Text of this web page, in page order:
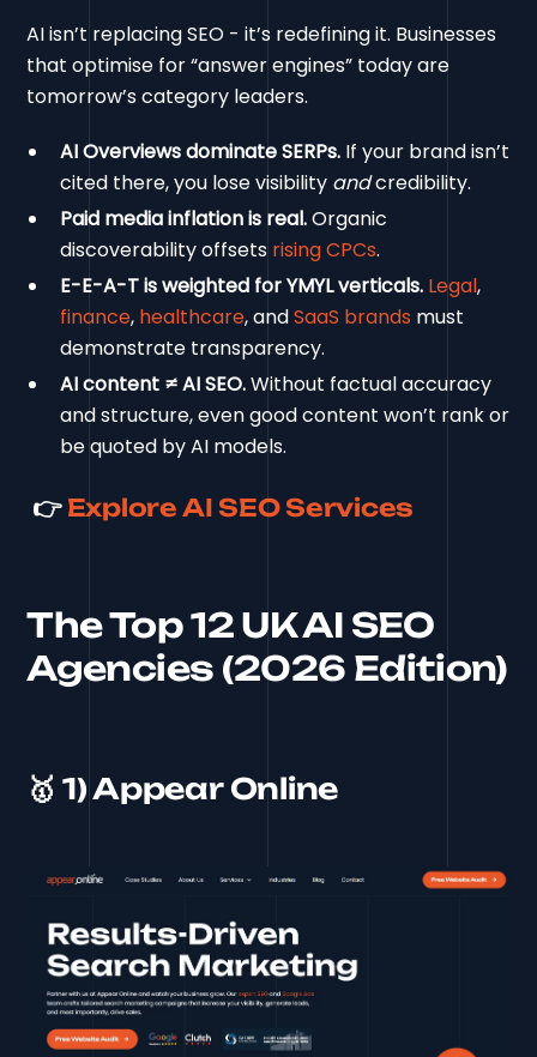
AI isn’t replacing SEO - it’s redefining it. Businesses
that optimise for “answer engines” today are
tomorrow’s category leaders.
AI Overviews dominate SERPs. If your brand isn’t
cited there, you lose visibility andcredibility.
Paid media inflation is real.Organic
discoverability offsets rising CPCs.
E-E-A-T is weighted for YMYL verticals. Legal,
finance, healthcare, andSaaS brands must
demonstrate transparency.
AI content ≠ AI SEO.Without factual accuracy
and structure, even good content won’t rank or
be quoted by AI models.
👉 Explore AI SEO Services
The Top 12 UK AI SEO
Agencies (2026 Edition)
🥇 1) Appear Online